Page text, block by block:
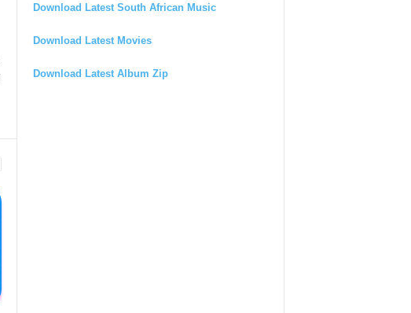
Download Latest South African Music
Download Latest Movies
Download Latest Album Zip